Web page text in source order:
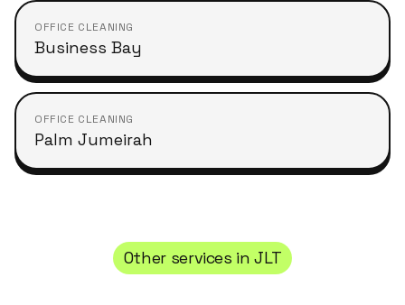
OFFICE CLEANING
Business Bay
OFFICE CLEANING
Palm Jumeirah
Other services inJLT